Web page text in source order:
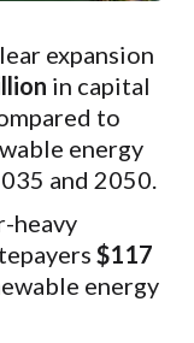
expansion
in capital
to
energy
and 2050.
heavy
$117
energy